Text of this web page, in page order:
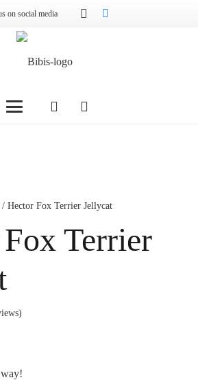
on social media
/ Hector Fox Terrier Jellycat
Terrier